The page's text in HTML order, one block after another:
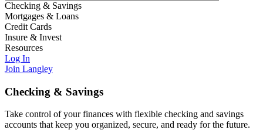
Checking & Savings
Mortgages & Loans
Credit Cards
Insure & Invest
Resources
Log In
Join Langley
Checking & Savings
Take control of your finances with flexible checking and savings
accounts that keep you organized, secure, and ready for the future.